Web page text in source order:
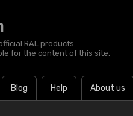
RAL products
for the content of this site.
Blog Help About us